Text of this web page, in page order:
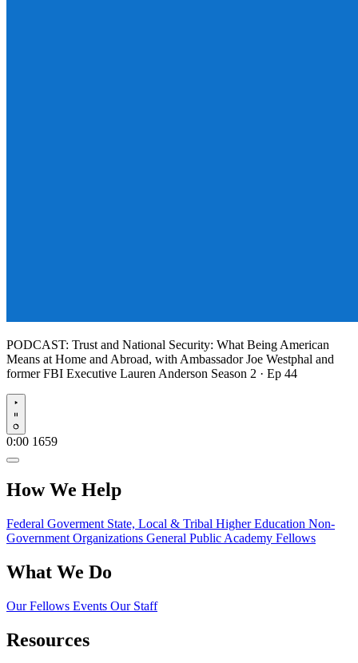
PODCAST: Trust and National Security: What Being American
Means at Home and Abroad, with Ambassador Joe Westphal and
former FBI Executive Lauren Anderson Season 2 · Ep 44
Play
0:00 1659
How We Help
Federal Goverment State, Local & Tribal Higher Education Non-
Government Organizations General Public Academy Fellows
What We Do
Our Fellows Events Our Staff
Resources